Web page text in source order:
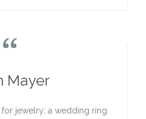

Mayer
for jewelry: a wedding ring